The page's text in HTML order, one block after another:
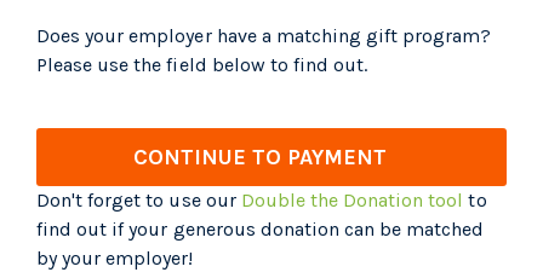
Does your employer have a matching gift program?
Please use the field below to find out.
CONTINUE TO PAYMENT
Don't forget to use our Double the Donation tool to
find out if your generous donation can be matched
by your employer!